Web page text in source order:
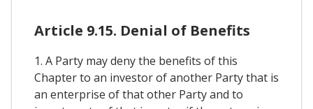
Article 9.15. Denial of Benefits
1. A Party may deny the benefits of this
Chapter to an investor of another Party that is
an enterprise of that other Party and to